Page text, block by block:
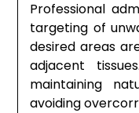
Professional
targeting of
desired areas
adjacent
maintaining
avoiding